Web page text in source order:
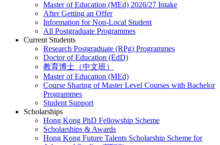
Master of Education (MEd) 2026/27 Intake
After Getting an Offer
Information for Non-Local Student
All Postgraduate Programmes
Current Students
Research Postgraduate (RPg) Programmes
Doctor of Education (EdD)
教育博士（中文班）
Master of Education (MEd)
Course Sharing of Master Level Courses with Bachelor
Programmes
Student Support
Scholarships
Hong Kong PhD Fellowship Scheme
Scholarships & Awards
Hong Kong Future Talents Scholarship Scheme for